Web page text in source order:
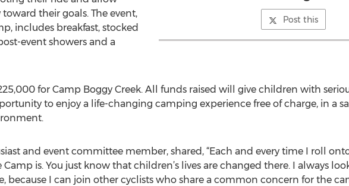
Post this
their goals. The event,
includes breakfast, stocked
event showers and a
for Camp Boggy Creek. All funds raised will give children with
to enjoy a life-changing camping experience free of charge, in a
and event committee member, shared, “Each and every time I roll
Camp is. You just know that children’s lives are changed there. I always
because I can join other cyclists who share a common concern for the